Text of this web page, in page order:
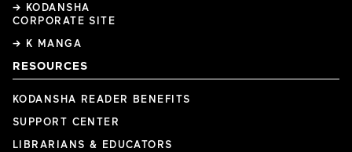
→ KODANSHA
CORPORATE SITE
→ K MANGA
RESOURCES
KODANSHA READER BENEFITS
SUPPORT CENTER
LIBRARIANS & EDUCATORS